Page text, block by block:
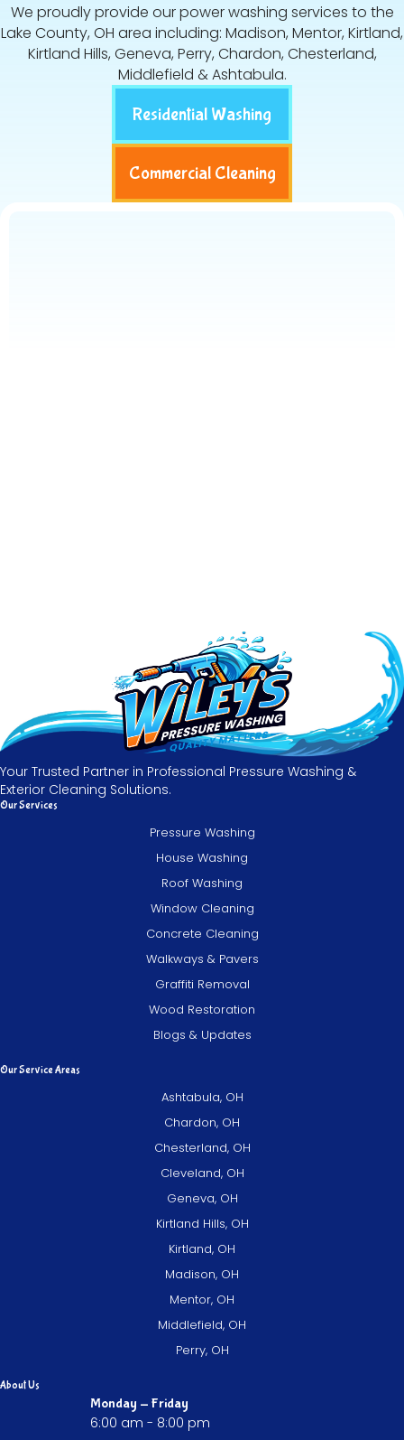
We proudly provide our power washing services to the
Lake County, OH area including: Madison, Mentor, Kirtland,
Kirtland Hills, Geneva, Perry, Chardon, Chesterland,
Middlefield & Ashtabula.
Residential Washing
Commercial Cleaning
Your Trusted Partner in Professional Pressure Washing &
Exterior Cleaning Solutions.
Our Services
Pressure Washing
House Washing
Roof Washing
Window Cleaning
Concrete Cleaning
Walkways & Pavers
Graffiti Removal
Wood Restoration
Blogs & Updates
Our Service Areas
Ashtabula, OH
Chardon, OH
Chesterland, OH
Cleveland, OH
Geneva, OH
Kirtland Hills, OH
Kirtland, OH
Madison, OH
Mentor, OH
Middlefield, OH
Perry, OH
About Us
Monday - Friday
6:00 am - 8:00 pm